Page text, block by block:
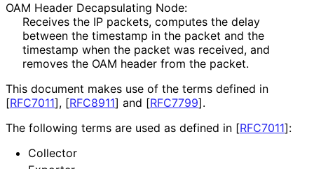
OAM Header Decapsulating Node:
Receives the IP packets, computes the delay
between the timestamp in the packet and the
timestamp when the packet was received, and
removes the OAM header from the packet.
This document makes use of the terms defined in
[RFC7011], [RFC8911] and [RFC7799].
The following terms are used as defined in [RFC7011]:
Collector